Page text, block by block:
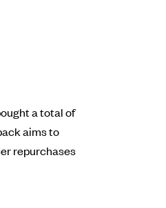
a total of
aims to
repurchases